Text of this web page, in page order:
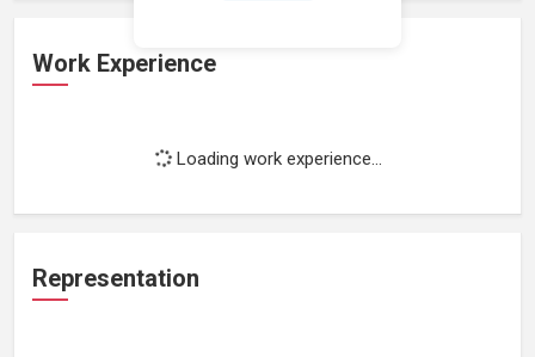
Work Experience
Loading work experience...
Representation